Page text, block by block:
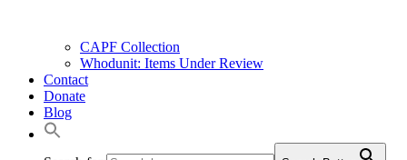
CAPF Collection
Whodunit: Items Under Review
Contact
Donate
Blog